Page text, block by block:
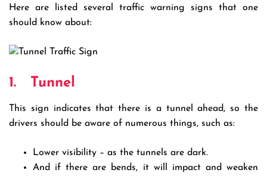
Here are listed several traffic warning signs that one
should know about:
1. Tunnel
This sign indicates that there is a tunnel ahead, so the
drivers should be aware of numerous things, such as:
Lower visibility – as the tunnels are dark.
And if there are bends, it will impact and weaken